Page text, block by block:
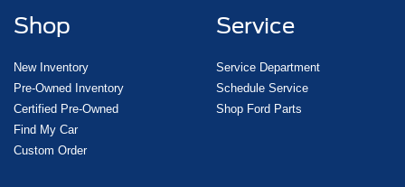
Shop
New Inventory
Pre-Owned Inventory
Certified Pre-Owned
Find My Car
Custom Order
Service
Service Department
Schedule Service
Shop Ford Parts